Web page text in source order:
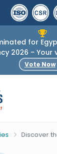
for
2026 –
Vote Now
Discover